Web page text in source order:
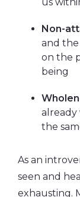
Non-
and the
on the
being
already
the
As an
seen and
exhausting.